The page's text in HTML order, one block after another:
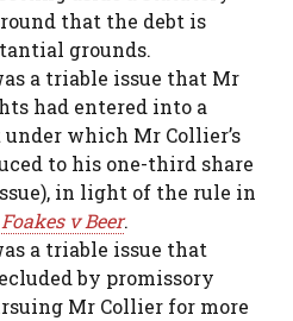
that the debt is
grounds.
a triable issue that Mr
had entered into a
which Mr Collier’s
to his one-third share
in light of the rule in
Foakes v Beer.
a triable issue that
by promissory
Mr Collier for more